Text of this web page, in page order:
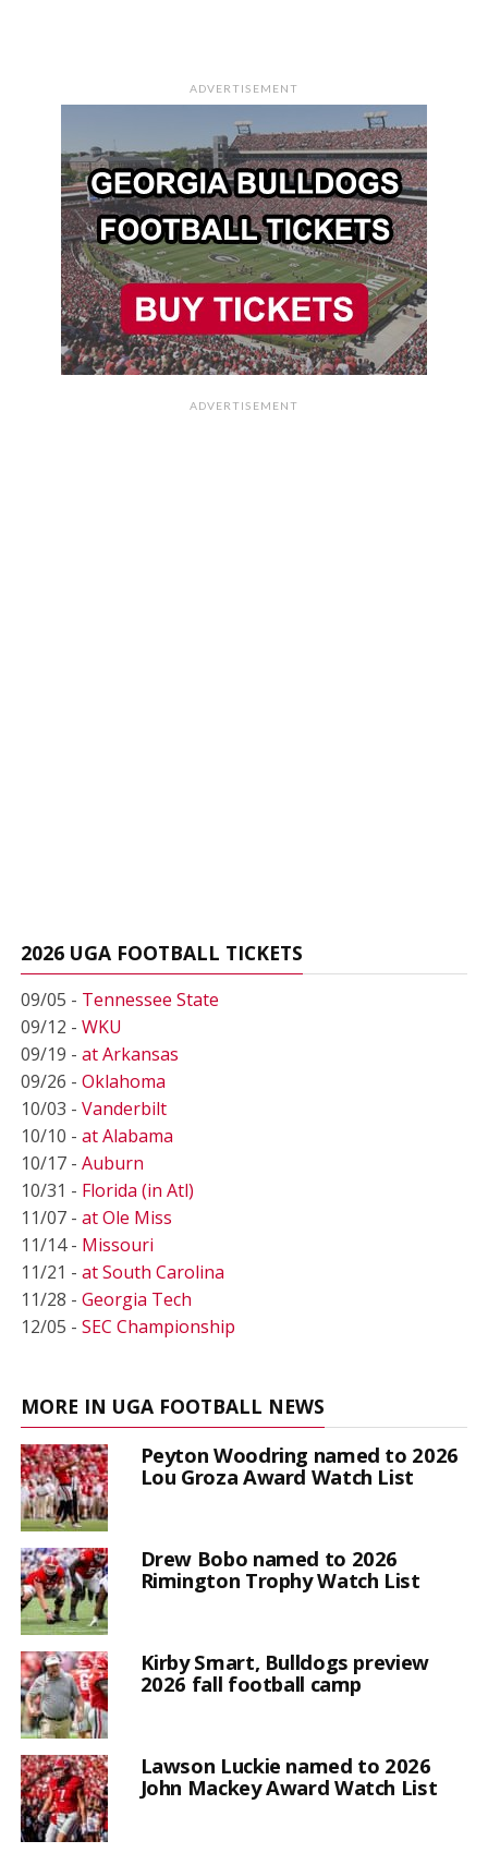
ADVERTISEMENT
ADVERTISEMENT
2026 UGA FOOTBALL TICKETS
09/05 - Tennessee State
09/12 - WKU
09/19 - at Arkansas
09/26 - Oklahoma
10/03 - Vanderbilt
10/10 - at Alabama
10/17 - Auburn
10/31 - Florida (in Atl)
11/07 - at Ole Miss
11/14 - Missouri
11/21 - at South Carolina
11/28 - Georgia Tech
12/05 - SEC Championship
MORE IN UGA FOOTBALL NEWS
Peyton Woodring named to 2026
Lou Groza Award Watch List
Drew Bobo named to 2026
Rimington Trophy Watch List
Kirby Smart, Bulldogs preview
2026 fall football camp
Lawson Luckie named to 2026
John Mackey Award Watch List